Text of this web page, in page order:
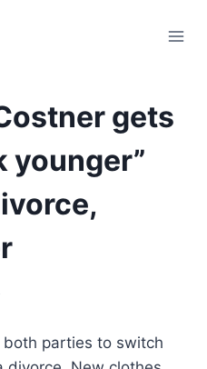
gets
younger”
both parties to switch